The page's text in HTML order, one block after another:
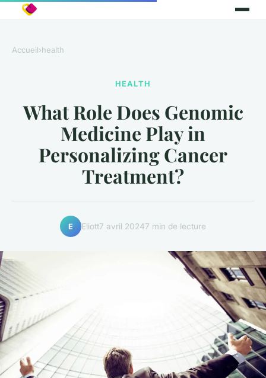
Accueil›health
HEALTH
What Role Does Genomic
Medicine Play in
Personalizing Cancer
Treatment?
E Eliott7 avril 20247 min de lecture